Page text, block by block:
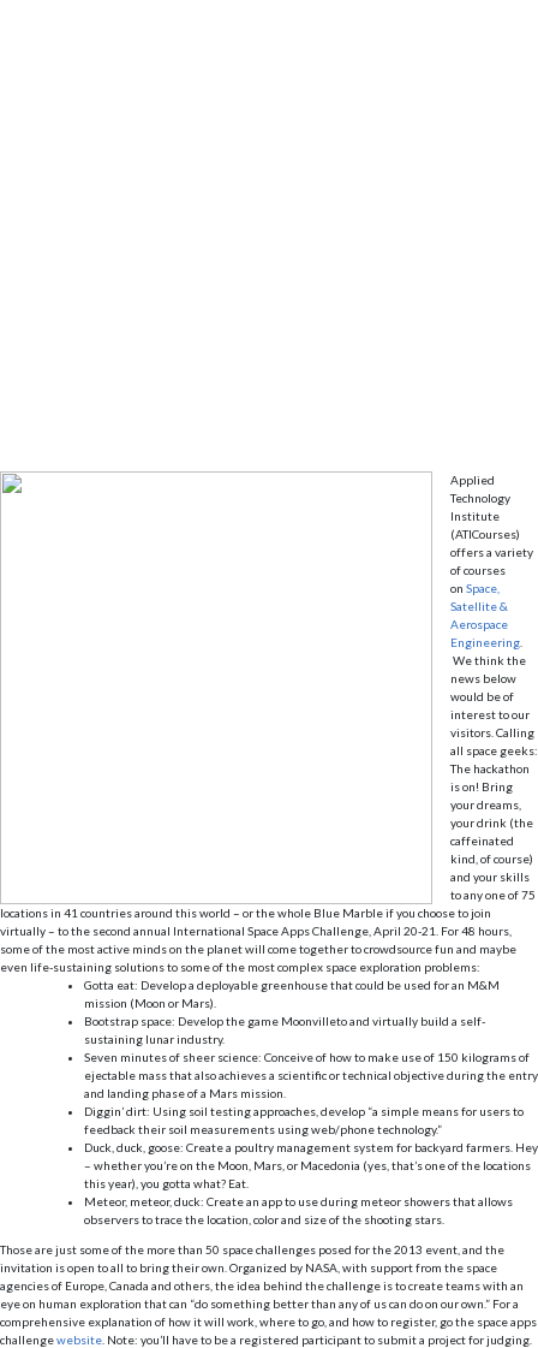
Applied
Technology
Institute
(ATICourses)
offers a variety
of courses
on Space,
Satellite &
Aerospace
Engineering
We think the
news below
would be of
interest to our
visitors. Calling
all space geeks:
The hackathon
is on! Bring
your dreams,
your drink (the
caffeinated
kind, of course)
and your skills
to any one of 75
locations in 41 countries around this world – or the whole Blue Marble if you choose to join
virtually – to the second annual International Space Apps Challenge, April 20-21. For 48 hours,
some of the most active minds on the planet will come together to crowdsource fun and maybe
even life-sustaining solutions to some of the most complex space exploration problems:
Gotta eat: Develop a deployable greenhouse that could be used for an M&M
mission (Moon or Mars).
Bootstrap space: Develop the game Moonvilleto and virtually build a self-
sustaining lunar industry.
Seven minutes of sheer science: Conceive of how to make use of 150 kilograms of
ejectable mass that also achieves a scientific or technical objective during the entry
and landing phase of a Mars mission.
Diggin’ dirt: Using soil testing approaches, develop “a simple means for users to
feedback their soil measurements using web/phone technology.”
Duck, duck, goose: Create a poultry management system for backyard farmers. Hey
– whether you’re on the Moon, Mars, or Macedonia (yes, that’s one of the locations
this year), you gotta what? Eat.
Meteor, meteor, duck: Create an app to use during meteor showers that allows
observers to trace the location, color and size of the shooting stars.
Those are just some of the more than 50 space challenges posed for the 2013 event, and the
invitation is open to all to bring their own. Organized by NASA, with support from the space
agencies of Europe, Canada and others, the idea behind the challenge is to create teams with an
eye on human exploration that can “do something better than any of us can do on our own.” For a
comprehensive explanation of how it will work, where to go, and how to register, go the space apps
challengewebsite . Note: you’ll have to be a registered participant to submit a project for judging.